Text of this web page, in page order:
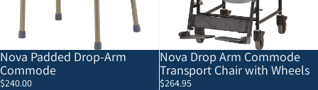
Nova Padded Drop-Arm
Commode
$240.00
Nova Drop Arm Commode
Transport Chair with Wheels
$264.95